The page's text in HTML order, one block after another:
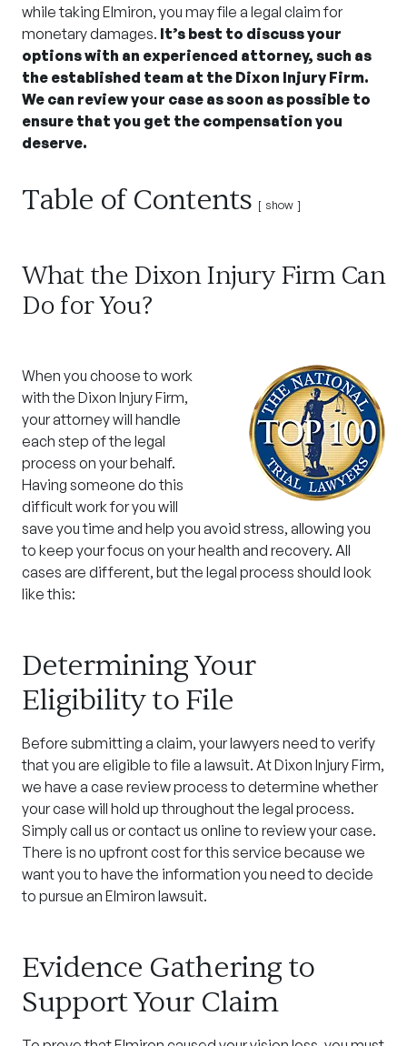
while taking Elmiron, you may file a legal claim for
monetary damages. It’s best to discuss your
options with an experienced attorney, such as
the established team at the Dixon Injury Firm.
We can review your case as soon as possible to
ensure that you get the compensation you
deserve.
Table of Contents show
What the Dixon Injury Firm Can
Do for You?
When you choose to work
with the Dixon Injury Firm,
your attorney will handle
each step of the legal
process on your behalf.
Having someone do this
difficult work for you will
save you time and help you avoid stress, allowing you
to keep your focus on your health and recovery. All
cases are different, but the legal process should look
like this:
Determining Your
Eligibility to File
Before submitting a claim, your lawyers need to verify
that you are eligible to file a lawsuit. At Dixon Injury Firm,
we have a case review process to determine whether
your case will hold up throughout the legal process.
Simply call us or contact us online to review your case.
There is no upfront cost for this service because we
want you to have the information you need to decide
to pursue an Elmiron lawsuit.
Evidence Gathering to
Support Your Claim